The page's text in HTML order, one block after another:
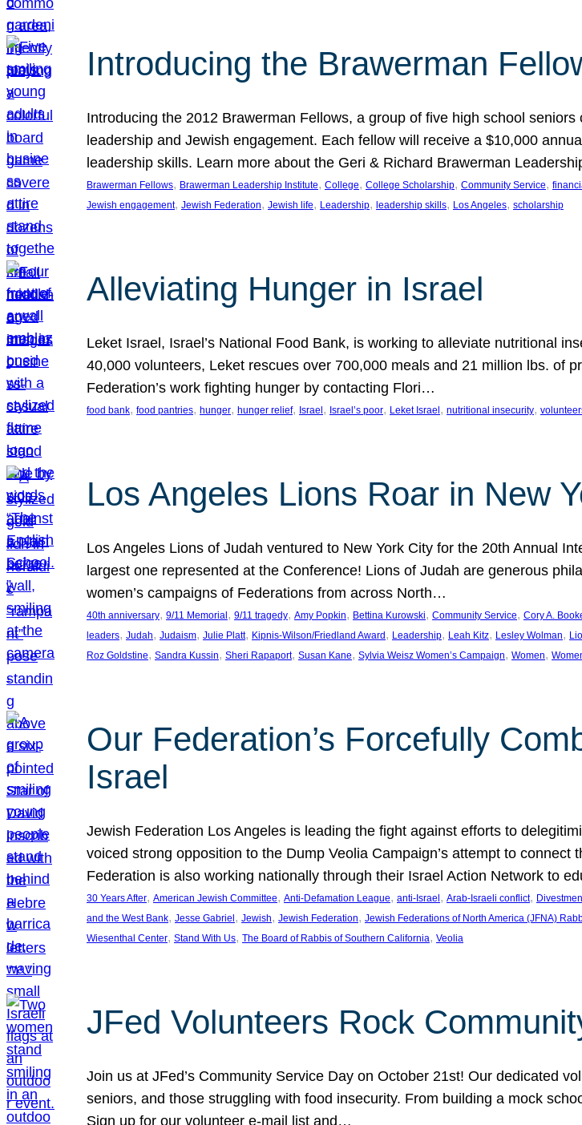
Introducing the Brawerman
Introducing the 2012 Brawerman Fellows, a group of five high school
leadership and Jewish engagement. Each fellow will receive a $10,000
leadership skills. Learn more about the Geri & Richard Brawerman
Brawerman Fellows, Brawerman Leadership Institute, College, College Scholarship, Community Service,
Jewish engagement, Jewish Federation, Jewish life, Leadership, leadership skills, Los Angeles, scholarship
Alleviating Hunger in Israel
Leket Israel, Israel’s National Food Bank, is working to alleviate nutritional
40,000 volunteers, Leket rescues over 700,000 meals and 21 million lbs. of
Federation’s work fighting hunger by contacting Flori…
food bank, food pantries, hunger, hunger relief, Israel , Israel’s poor, Leket Israel , nutritional insecurity,
Los Angeles Lions Roar in New
Los Angeles Lions of Judah ventured to New York City for the 20th Annual
largest one represented at the Conference! Lions of Judah are generous
women’s campaigns of Federations from across North…
40th anniversary, 9/11 Memorial , 9/11 tragedy, Amy Popkin, Bettina Kurowski, Community Service, Cory A.
leaders, Judah, Judaism, Julie Platt, Kipnis-Wilson/Friedland Award , Leadership, Leah Kitz, Lesley Wolman,
Roz Goldstine, Sandra Kussin, Sheri Rapaport, Susan Kane, Sylvia Weisz Women’s Campaign, Women,
Our Federation’s Forcefully
Israel
Jewish Federation Los Angeles is leading the fight against efforts to
voiced strong opposition to the Dump Veolia Campaign’s attempt to
Federation is also working nationally through their Israel Action Network to
30 Years After, American Jewish Committee, Anti-Defamation League, anti-Israel , Arab-Israeli conflict,
and the West Bank, Jesse Gabriel , Jewish, Jewish Federation, Jewish Federations of North America (JFNA)
Wiesenthal Center, Stand With Us, The Board of Rabbis of Southern California, Veolia
JFed Volunteers Rock
Join us at JFed’s Community Service Day on October 21st! Our dedicated
seniors, and those struggling with food insecurity. From building a mock
Sign up for our volunteer e-mail list and…